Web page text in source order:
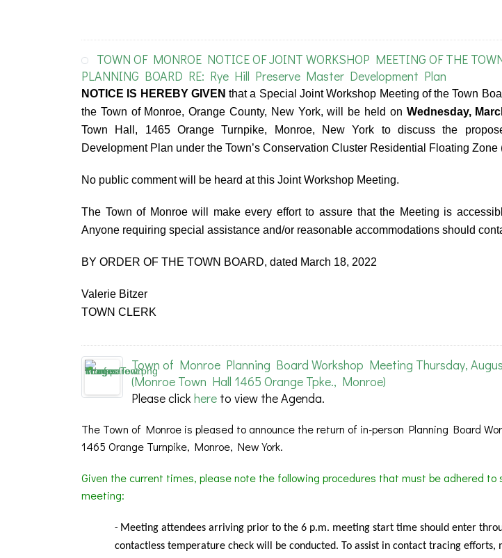
TOWN OF MONROE NOTICE OF JOINT WORKSHOP MEETING OF THE
PLANNING BOARD RE: Rye Hill Preserve Master Development Plan
NOTICE IS HEREBY GIVEN that a Special Joint Workshop Meeting of the Town
the Town of Monroe, Orange County, New York, will be held on Wednesday,
Town Hall, 1465 Orange Turnpike, Monroe, New York to discuss the
Development Plan under the Town’s Conservation Cluster Residential Floating Zone
No public comment will be heard at this Joint Workshop Meeting.
The Town of Monroe will make every effort to assure that the Meeting is
Anyone requiring special assistance and/or reasonable accommodations should
BY ORDER OF THE TOWN BOARD, dated March 18, 2022
Valerie Bitzer
TOWN CLERK
Town of Monroe Planning Board Workshop Meeting Thursday,
(Monroe Town Hall 1465 Orange Tpke., Monroe)
Please clickhere to view the Agenda.
The Town of Monroe is pleased to announce the return of in-person Planning Board
1465 Orange Turnpike, Monroe, New York.
Given the current times, please note the following procedures that must be adhered to
meeting:
- Meeting attendees arriving prior to the 6 p.m. meeting start time should enter
contactless temperature check will be conducted. To assist in contact tracing efforts,